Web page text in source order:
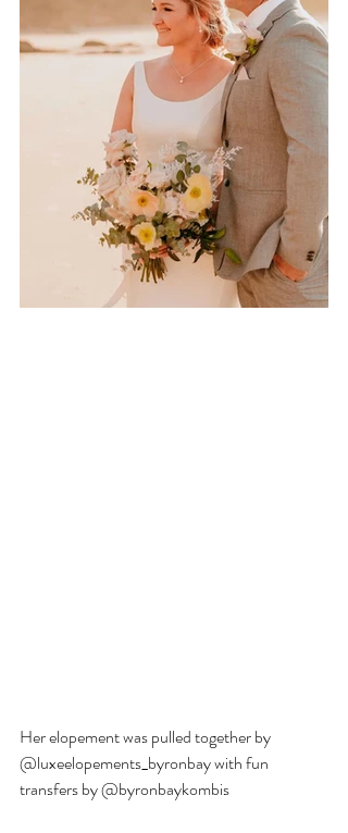
Her elopement was pulled together by
@luxeelopements_byronbay with fun
transfers by @byronbaykombis